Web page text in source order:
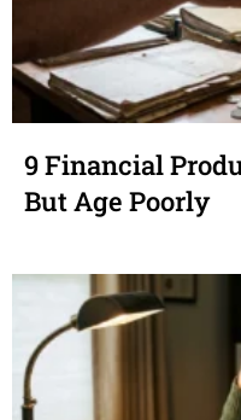
9 Financial
But Age Poorly